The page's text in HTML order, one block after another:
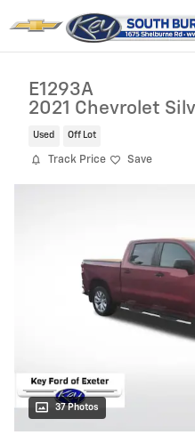
E1293A
2021 Chevrolet
Used Off Lot
Track Price Save
37 Photos